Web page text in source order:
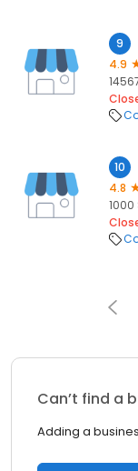
9
4.9
10
4.8
1000
Can’t find a
Adding a